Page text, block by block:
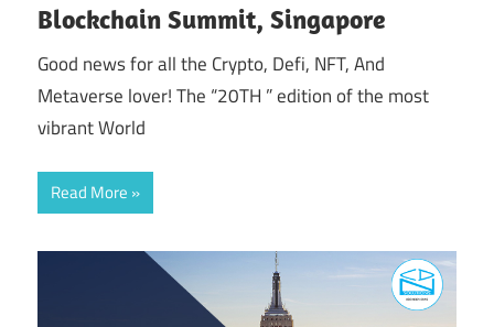
Blockchain Summit, Singapore
Good news for all the Crypto, Defi, NFT, And
Metaverse lover! The “20TH ” edition of the most
vibrant World
Read More